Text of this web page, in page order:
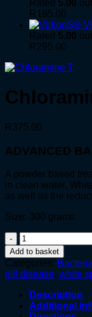
Rated 5.00
R 195.00
Rated 5.00
R295.00
R375.00
ADVANCED
A powder based
in clean water,
as well as the
Size: 300 grams
Chloramine
T
quantity
Add to basket
Categories: Bacterial
gill disease, white
Description
Additional